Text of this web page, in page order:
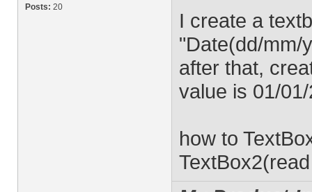
Posts: 20
I create a
"Date(dd/mm/
after that,
value is 01/
how to